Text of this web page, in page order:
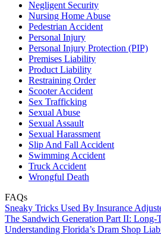
Negligent Security
Nursing Home Abuse
Pedestrian Accident
Personal Injury
Personal Injury Protection (PIP)
Premises Liability
Product Liability
Restraining Order
Scooter Accident
Sex Trafficking
Sexual Abuse
Sexual Assault
Sexual Harassment
Slip And Fall Accident
Swimming Accident
Truck Accident
Wrongful Death
FAQs
Sneaky Tricks Used By Insurance
The Sandwich Generation Part II: Long-
Understanding Florida’s Dram Shop